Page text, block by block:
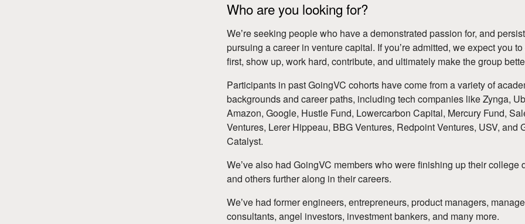
Who are you looking for?
Weʼre seeking people who have a demonstrated passion for, and
pursuing a career in venture capital. If youʼre admitted, we expect you
first, show up, work hard, contribute, and ultimately make the group
Participants in past GoingVC cohorts have come from a variety of
backgrounds and career paths, including tech companies like Zynga,
Amazon, Google, Hustle Fund, Lowercarbon Capital, Mercury Fund,
Ventures, Lerer Hippeau, BBG Ventures, Redpoint Ventures, USV, and
Catalyst.
Weʼve also had GoingVC members who were finishing up their college
and others further along in their careers.
Weʼve had former engineers, entrepreneurs, product managers,
consultants, angel investors, investment bankers, and many more.